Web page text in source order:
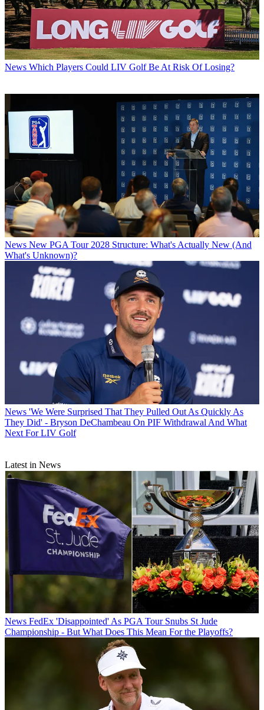
News Which Players Could LIV Golf Be At Risk Of Losing?
News New PGA Tour 2028 Structure: What's Actually New (And
What's Unknown)?
News 'We Were Surprised That They Pulled Out As Quickly As
They Did' - Bryson DeChambeau On PIF Withdrawal And What
Next For LIV Golf
Latest in News
News FedEx 'Disappointed' As PGA Tour Snubs St Jude
Championship - But What Does This Mean For the Playoffs?